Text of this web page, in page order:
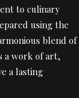
to culinary
using the
blend of
a work of art,
a lasting